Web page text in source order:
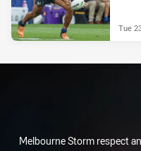
Tue
Melbourne Storm respect